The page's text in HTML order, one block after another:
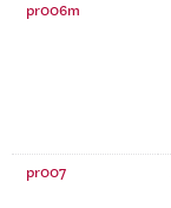
pr006m
pr007